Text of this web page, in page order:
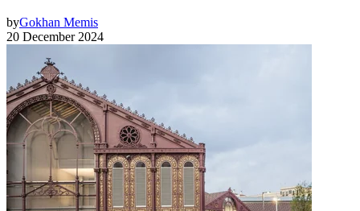
byGokhan Memis
20 December 2024